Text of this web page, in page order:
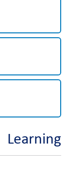
Learning